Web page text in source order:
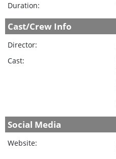
Duration:
Cast/Crew Info
Director:
Cast:
Social Media
Website: